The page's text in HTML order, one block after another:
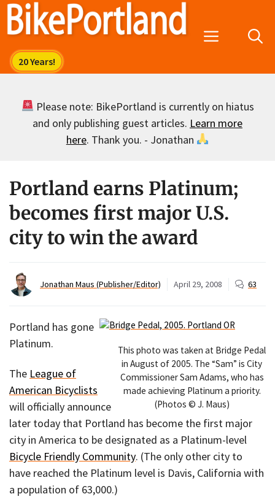
Skip
Menu
Please note: BikePortland is currently on hiatus
and only publishing guest articles. Learn more
here. Thank you. - Jonathan
Portland earns Platinum;
becomes first major U.S.
city to win the award
Jonathan Maus (Publisher/Editor) April 29, 2008 63
This photo was taken at Bridge Pedal
in August of 2005. The “Sam” is City
Commissioner Sam Adams, who has
made achieving Platinum a priority.
(Photos © J. Maus)
Portland has gone
Platinum.
The League of
American Bicyclists
will officially announce
later today that Portland has become the first major
city in America to be designated as a Platinum-level
Bicycle Friendly Community. (The only other city to
have reached the Platinum level is Davis, California with
a population of 63,000.)